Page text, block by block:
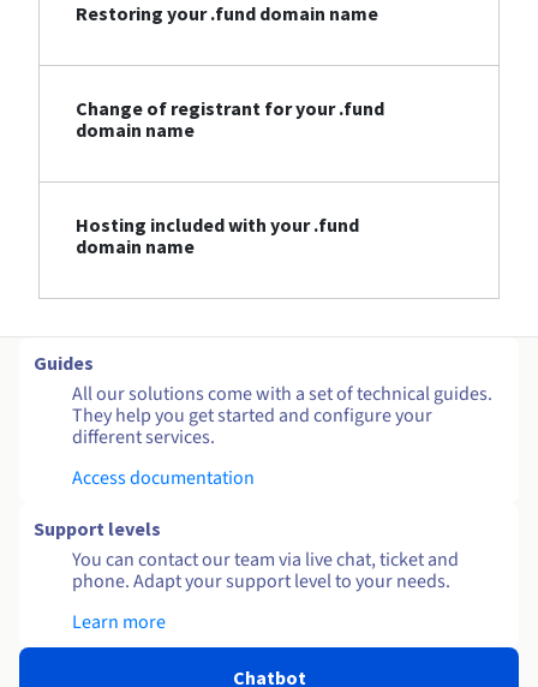
Restoring your .fund domain name
Change of registrant for your .fund
domain name
Hosting included with your .fund
domain name
Guides
All our solutions come with a set of technical guides.
They help you get started and configure your
different services.
Access documentation
Support levels
You can contact our team via live chat, ticket and
phone. Adapt your support level to your needs.
Learn more
Chatbot